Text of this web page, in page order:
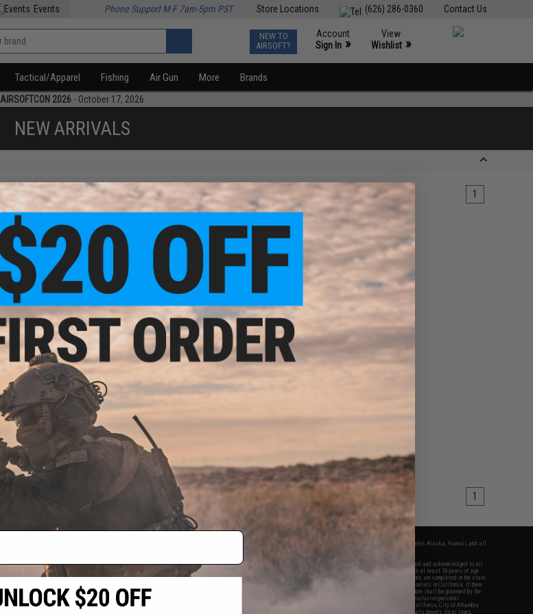
Contact Us
(626) 286-0360
Store Locations
Events Phone Support M-F 7am-5pm PST
NEW TO
AIRSOFT?
Account
Sign In »
View
Wishlist »
Tactical/Apparel Fishing Air Gun More Brands
AIRSOFTCON 2026 - October 17, 2026
NEW ARRIVALS
1
1
2801 W. Mission Rd.
Alhambra, CA 91803
(626) 286-0360
M-F 7am-5pm PST
* Free shipping offers apply only to orders shipped within the continental United States. This excludes Alaska, Hawaii, and all
By accessing any of Evike.com's services and products provided, you will have read, agreed, verified and acknowledged to all
the conditions in Evike.com's
and to all of our waivers and disclaimers below: You are at least 18 years of age.
All goods sold on Evike.com are specifically for Airsoft gaming purposes only. All sale transactions are completed in the state
of California under California law and regulations. All shipping are done via buyer selected/paid carriers in California. If there
is any dispute about or involving Evike.com's services or products provided, you agree that the dispute shall be governed by the
laws of the State of California, USA, without regard to conflict of law provisions and you agree to exclusive personal
jurisdiction and venue in the state and federal courts of the United States located in the state of California, City of Alhambra.
Buyer assumes full responsibility of all liabilities, damages, injuries, modifications done to products, buyer's local laws,